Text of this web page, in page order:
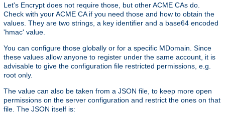
Let's Encrypt does not require those, but other ACME CAs do.
Check with your ACME CA if you need those and how to obtain the
values. They are two strings, a key identifier and a base64 encoded
'hmac' value.
You can configure those globally or for a specific MDomain. Since
these values allow anyone to register under the same account, it is
advisable to give the configuration file restricted permissions, e.g.
root only.
The value can also be taken from a JSON file, to keep more open
permissions on the server configuration and restrict the ones on that
file. The JSON itself is: